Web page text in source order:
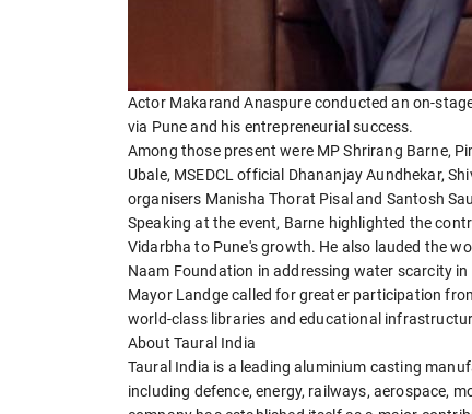
Actor Makarand Anaspure conducted an on-
via Pune and his entrepreneurial success.
Among those present were MP Shrirang Barne,
Ubale, MSEDCL official Dhananjay Aundhekar,
organisers Manisha Thorat Pisal and Santosh
Speaking at the event, Barne highlighted the
Vidarbha to Pune's growth. He also lauded the
Naam Foundation in addressing water scarcity
Mayor Landge called for greater participation
world-class libraries and educational
About Taural India
Taural India is a leading aluminium casting
including defence, energy, railways, aerospace,